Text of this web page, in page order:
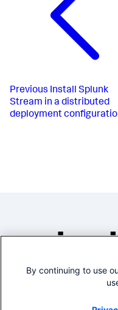
Previous Install Splunk
Stream in a distributed
deployment
By continuing to use